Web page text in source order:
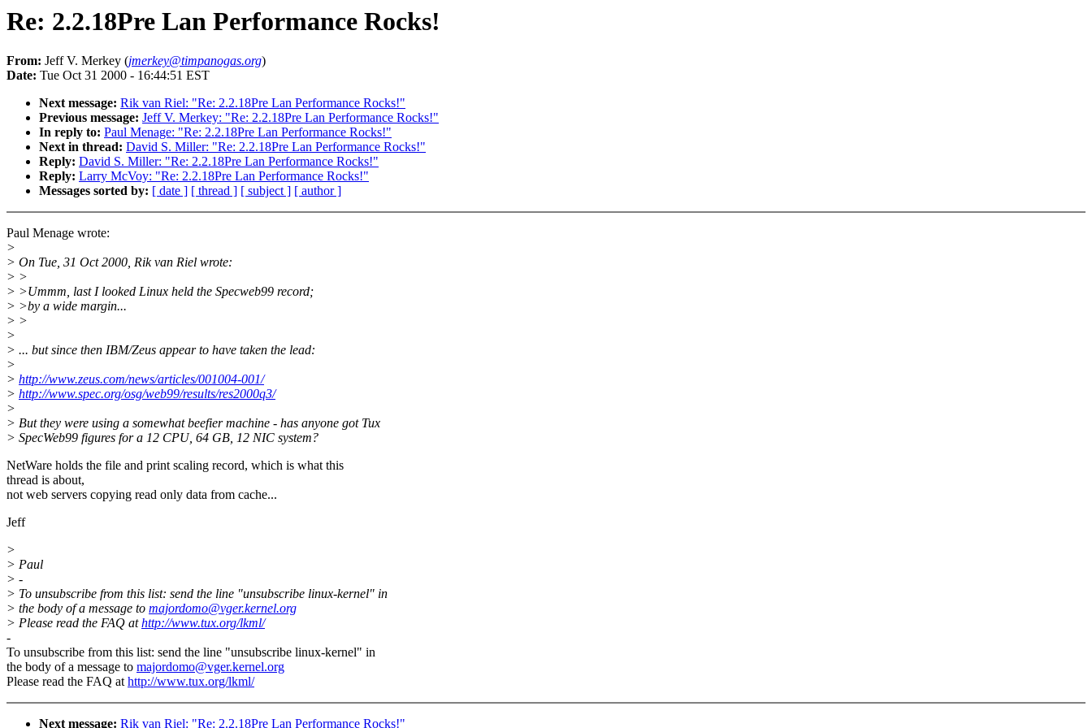
Re: 2.2.18Pre Lan Performance Rocks!
From: Jeff V. Merkey (jmerkey@timpanogas.org)
Date: Tue Oct 31 2000 - 16:44:51 EST
Next message: Rik van Riel: "Re: 2.2.18Pre Lan Performance Rocks!"
Previous message: Jeff V. Merkey: "Re: 2.2.18Pre Lan Performance Rocks!"
In reply to: Paul Menage: "Re: 2.2.18Pre Lan Performance Rocks!"
Next in thread: David S. Miller: "Re: 2.2.18Pre Lan Performance Rocks!"
Reply: David S. Miller: "Re: 2.2.18Pre Lan Performance Rocks!"
Reply: Larry McVoy: "Re: 2.2.18Pre Lan Performance Rocks!"
Messages sorted by: [ date ] [ thread ] [ subject ] [ author ]
Paul Menage wrote:
>
> On Tue, 31 Oct 2000, Rik van Riel wrote:
> >
> >Ummm, last I looked Linux held the Specweb99 record;
> >by a wide margin...
> >
>
> ... but since then IBM/Zeus appear to have taken the lead:
>
> http://www.zeus.com/news/articles/001004-001/
> http://www.spec.org/osg/web99/results/res2000q3/
>
> But they were using a somewhat beefier machine - has anyone got Tux
> SpecWeb99 figures for a 12 CPU, 64 GB, 12 NIC system?
NetWare holds the file and print scaling record, which is what this
thread is about,
not web servers copying read only data from cache...
Jeff
>
> Paul
> -
> To unsubscribe from this list: send the line "unsubscribe linux-kernel" in
> the body of a message to majordomo@vger.kernel.org
> Please read the FAQ athttp://www.tux.org/lkml/
-
To unsubscribe from this list: send the line "unsubscribe linux-kernel" in
the body of a message to majordomo@vger.kernel.org
Please read the FAQ athttp://www.tux.org/lkml/
Next message: Rik van Riel: "Re: 2.2.18Pre Lan Performance Rocks!"